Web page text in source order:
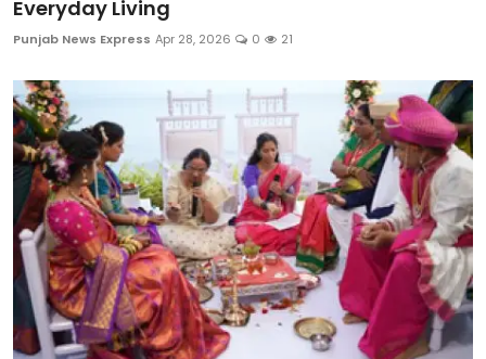
Everyday Living
Punjab News Express Apr 28, 2026 0 21